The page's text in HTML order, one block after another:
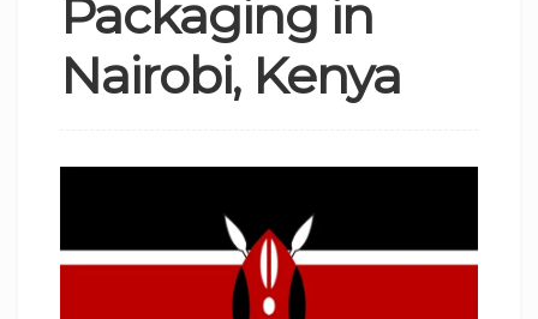
Packaging in
Nairobi, Kenya